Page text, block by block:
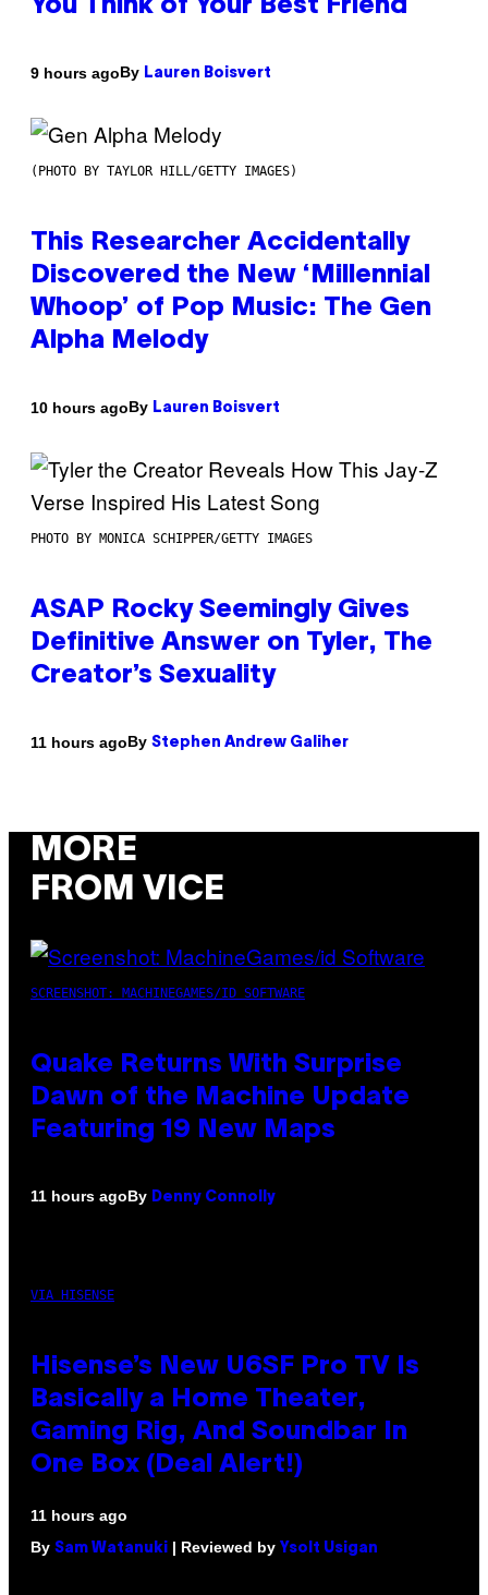
You Think of Your Best Friend
9 hours agoBy Lauren Boisvert
(PHOTO BY TAYLOR HILL/GETTY IMAGES)
This Researcher Accidentally
Discovered the New ‘Millennial
Whoop’ of Pop Music: The Gen
Alpha Melody
10 hours agoBy Lauren Boisvert
PHOTO BY MONICA SCHIPPER/GETTY IMAGES
ASAP Rocky Seemingly Gives
Definitive Answer on Tyler, The
Creator’s Sexuality
11 hours agoBy Stephen Andrew Galiher
MORE
FROM VICE
SCREENSHOT: MACHINEGAMES/ID SOFTWARE
Quake Returns With Surprise
Dawn of the Machine Update
Featuring 19 New Maps
11 hours agoBy Denny Connolly
VIA HISENSE
Hisense’s New U6SF Pro TV Is
Basically a Home Theater,
Gaming Rig, And Soundbar In
One Box (Deal Alert!)
11 hours ago
By Sam Watanuki | Reviewed by Ysolt Usigan